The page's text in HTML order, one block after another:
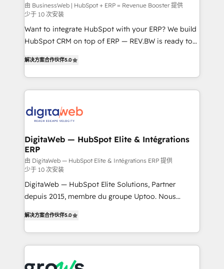
growth. 🚀 AI-Driven GTM Orchestration Unify
HubSpot with LinkedIn, WhatsApp, email, paid
media, and AI voice to drive pipeline. 🤖 AI Custom
Agent Development Deploy AI agents for
& Growth-Track Services Fast-Track: Rapid HubSpot
onboarding in weeks Growth-Track: Unlock
• Des Moines, IA • New York, NY
由 BusinessWeb | HubSpot + ERP = Revenue Booster 提供
少于 10 次安装
Want to integrate HubSpot with your ERP? We build
HubSpot CRM on top of ERP — REV.BW is ready to
in your organization. It's not brands that solve
challenges — it's people. Our Revenue Architects
work side-by-side with your team to turn your ERP
CRM actually drive revenue. We focus on
software companies that run ERP systems and need
a proven sales management layer, with pipeline
control, margin visibility, and reliable forecasting.
REV.BW is not another CRM implementation. It's a
ready-made model: data architecture, sales process,
management reporting, and ERP integration — built
implementations, 70% with ERP integrations ✨ Deep
ERP integration expertise across multiple platforms
解决方案合作伙伴5.0
DigitaWeb — HubSpot Elite & Intégrations
ERP
由 DigitaWeb — HubSpot Elite & Intégrations ERP 提供
少于 10 次安装
DigitaWeb — HubSpot Elite Solutions, Partner
depuis 2015, membre du groupe Uptoo. Nous
Ventes et Service sur HubSpot grâce à la Revenue
Architecture : alignement des équipes, pipeline
prévisible, croissance mesurable. 🔌 Intégrations
解决方案合作伙伴5.0